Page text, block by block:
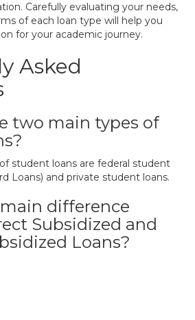
Carefully evaluating your needs,
of each loan type will help you
for your academic journey.
Asked
two main types of
student loans are federal student
Loans) and private student loans.
difference
Subsidized and
Loans?